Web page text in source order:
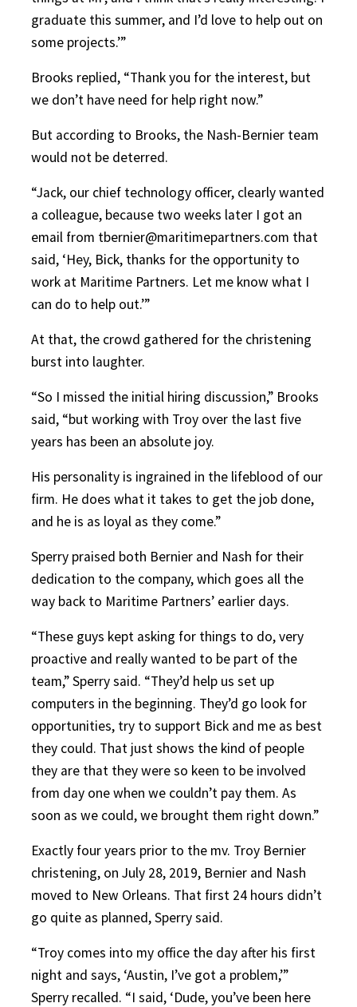
graduate this summer, and I’d love to help out on
some projects.’”
Brooks replied, “Thank you for the interest, but
we don’t have need for help right now.”
But according to Brooks, the Nash-Bernier team
would not be deterred.
“Jack, our chief technology officer, clearly wanted
a colleague, because two weeks later I got an
email from tbernier@maritimepartners.com that
said, ‘Hey, Bick, thanks for the opportunity to
work at Maritime Partners. Let me know what I
can do to help out.’”
At that, the crowd gathered for the christening
burst into laughter.
“So I missed the initial hiring discussion,” Brooks
said, “but working with Troy over the last five
years has been an absolute joy.
His personality is ingrained in the lifeblood of our
firm. He does what it takes to get the job done,
and he is as loyal as they come.”
Sperry praised both Bernier and Nash for their
dedication to the company, which goes all the
way back to Maritime Partners’ earlier days.
“These guys kept asking for things to do, very
proactive and really wanted to be part of the
team,” Sperry said. “They’d help us set up
computers in the beginning. They’d go look for
opportunities, try to support Bick and me as best
they could. That just shows the kind of people
they are that they were so keen to be involved
from day one when we couldn’t pay them. As
soon as we could, we brought them right down.”
Exactly four years prior to the mv. Troy Bernier
christening, on July 28, 2019, Bernier and Nash
moved to New Orleans. That first 24 hours didn’t
go quite as planned, Sperry said.
“Troy comes into my office the day after his first
night and says, ‘Austin, I’ve got a problem,’”
Sperry recalled. “I said, ‘Dude, you’ve been here